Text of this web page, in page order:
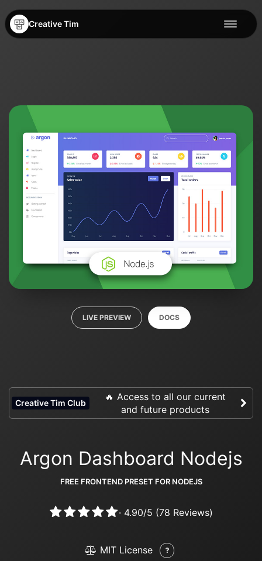
Creative Tim
LIVE PREVIEW DOCS
Creative Tim Club
🔥 Access to all our current
and future products
Argon Dashboard Nodejs
FREE FRONTEND PRESET FOR NODEJS
· 4.90/5 (78 Reviews)
MIT License